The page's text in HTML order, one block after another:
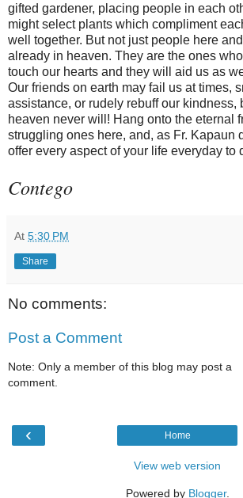
gifted gardener, placing people in each
might select plants which compliment
well together. But not just people here
already in heaven. They are the ones
touch our hearts and they will aid us as
Our friends on earth may fail us at times,
assistance, or rudely rebuff our kindness,
heaven never will! Hang onto the eternal
struggling ones here, and, as Fr. Kapaun
offer every aspect of your life everyday to
Contego
At 5:30 PM
Share
No comments:
Post a Comment
Note: Only a member of this blog may post a
comment.
‹ Home
View web version
Powered by Blogger.